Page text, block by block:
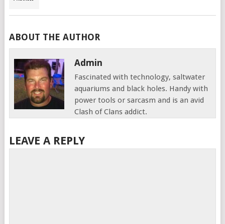
ABOUT THE AUTHOR
Admin
Fascinated with technology, saltwater
aquariums and black holes. Handy with
power tools or sarcasm and is an avid
Clash of Clans addict.
LEAVE A REPLY